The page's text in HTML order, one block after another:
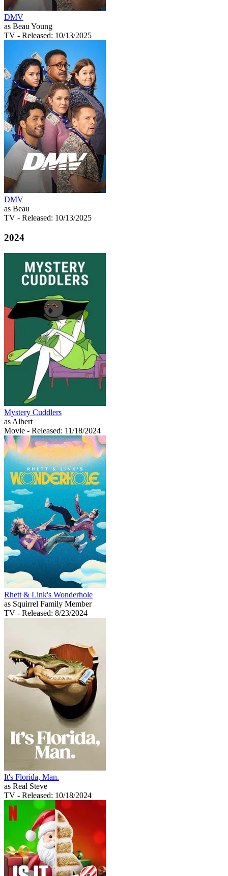
DMV
as Beau Young
TV - Released: 10/13/2025
DMV
as Beau
TV - Released: 10/13/2025
2024
Mystery Cuddlers
as Albert
Movie - Released: 11/18/2024
Rhett & Link's Wonderhole
as Squirrel Family Member
TV - Released: 8/23/2024
It's Florida, Man.
as Real Steve
TV - Released: 10/18/2024